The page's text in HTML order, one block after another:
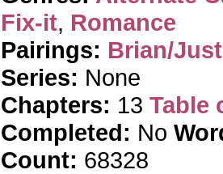
Fix-it, Romance
Pairings: Brian/
Series: None
Chapters: 13 Table
Completed: No
Count: 68328